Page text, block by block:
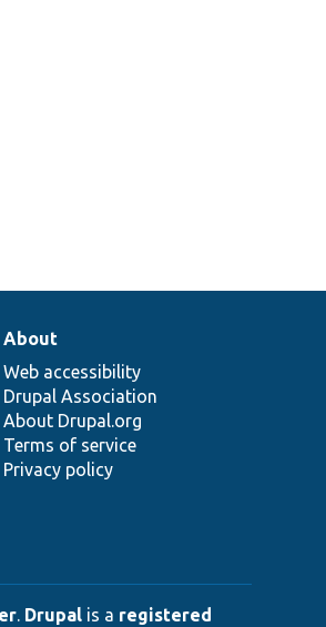
About
Web accessibility
Drupal Association
About Drupal.org
Terms of service
Privacy policy
. Drupal is a registered